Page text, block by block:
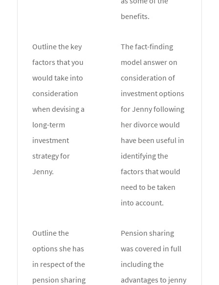
benefits.
Outline the key
factors that you
would take into
consideration
when devising a
long-term
investment
strategy for
Jenny.
The fact-finding
model answer on
consideration of
investment options
for Jenny following
her divorce would
have been useful in
identifying the
factors that would
need to be taken
into account.
Outline the
options she has
in respect of the
pension sharing
Pension sharing
was covered in full
including the
advantages to jenny